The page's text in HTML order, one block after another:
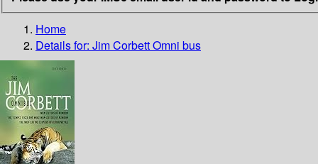
Home
Details for: Jim Corbett Omni bus